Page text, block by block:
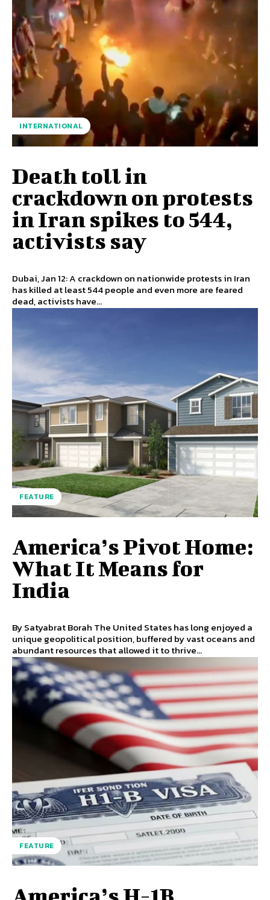
INTERNATIONAL
Death toll in
crackdown on protests
in Iran spikes to 544,
activists say
Dubai, Jan 12: A crackdown on nationwide protests in Iran
has killed at least 544 people and even more are feared
dead, activists have...
FEATURE
America’s Pivot Home:
What It Means for
India
By Satyabrat Borah The United States has long enjoyed a
unique geopolitical position, buffered by vast oceans and
abundant resources that allowed it to thrive...
FEATURE